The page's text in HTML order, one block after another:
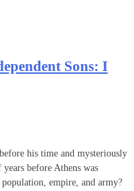
Sons: I
his time and mysteriously
before Athens was
empire, and army?